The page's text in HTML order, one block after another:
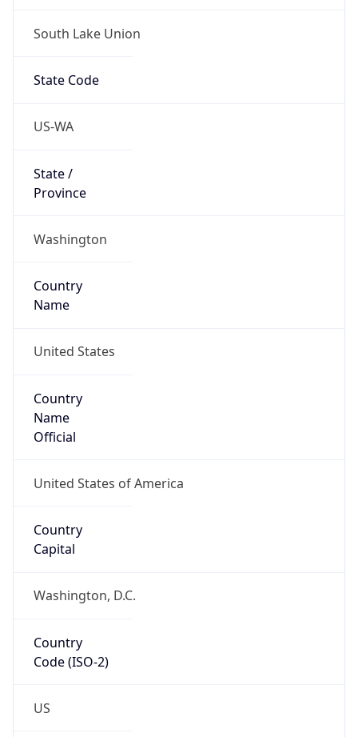
South Lake Union
State Code
US-WA
State /
Province
Washington
Country
Name
United States
Country
Name
Official
United States of America
Country
Capital
Washington, D.C.
Country
Code (ISO-2)
US